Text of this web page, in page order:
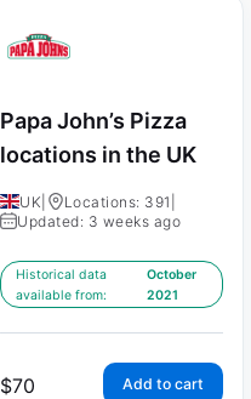
Papa John’s Pizza
locations in the UK
UK Locations: 391
Updated: 3 weeks ago
Historical data
available from:
October
2021
$70 Add to cart